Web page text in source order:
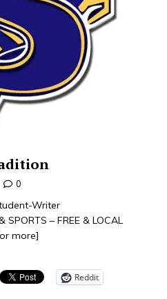
0
Writer
– FREE & LOCAL
more]
Reddit